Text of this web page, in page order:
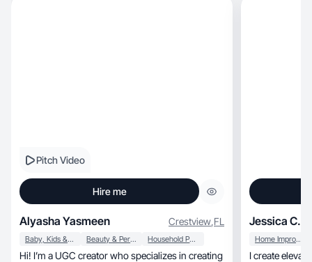
Pitch Video
Hire me
Alyasha Yasmeen Crestview,FL
Baby, Kids & Maternity Beauty & Personal Care Household Products
Hi! I’m a UGC creator who specializes in creating
Jessica C.
Home Improvement
I create elevated, lifestyle-driven UGC